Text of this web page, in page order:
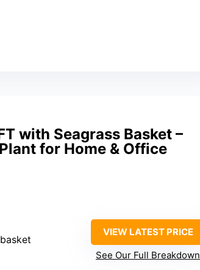
with Seagrass Basket –
for Home & Office
VIEW LATEST PRICE
See Our Full Breakdown